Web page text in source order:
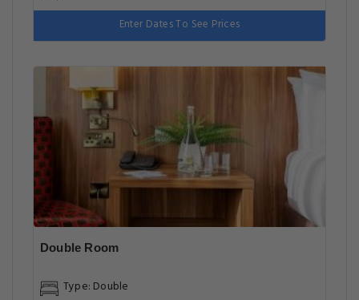
Enter Dates To See Prices
Double Room
Type: Double